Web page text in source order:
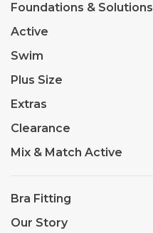
Foundations & Solutions
Active
Swim
Plus Size
Extras
Clearance
Mix & Match Active
Bra Fitting
Our Story